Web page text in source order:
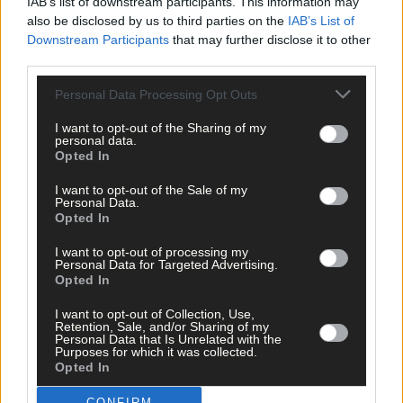
also be disclosed by us to third parties on the IAB’s List of
Downstream Participants that may further disclose it to other
Personal Data Processing Opt Outs
I want to opt-out of the Sharing of my
personal data.
Opted In
I want to opt-out of the Sale of my
Personal Data.
Opted In
I want to opt-out of processing my
Personal Data for Targeted Advertising.
Opted In
I want to opt-out of Collection, Use,
Retention, Sale, and/or Sharing of my
Personal Data that Is Unrelated with the
Purposes for which it was collected.
Opted In
visitwww.water.ie/vulnerablecustomer.
Uisce Éireann’s customer care team is available to help 24/7 on
with any queries.
Uisce Éireann has a free text service, providing real-time
mobile number atwww.water.ie
per week and support trusted, local journalism by
clicking here.